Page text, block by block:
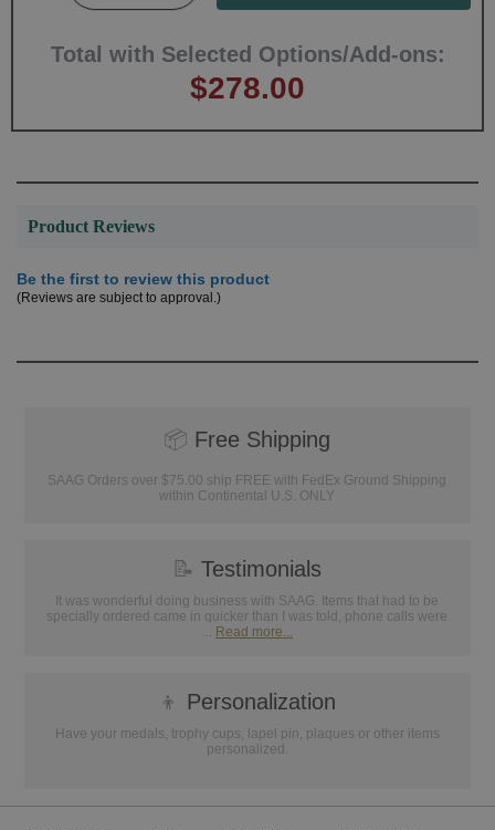
Total with Selected Options/Add-ons:
$278.00
Product Reviews
Be the first to review this product
(Reviews are subject to approval.)
📦 Free Shipping
SAAG Orders over $75.00 ship FREE with FedEx Ground Shipping
within Continental U.S. ONLY
📝 Testimonials
It was wonderful doing business with SAAG. Items that had to be
specially ordered came in quicker than I was told, phone calls were
... Read more...
👦 Personalization
Have your medals, trophy cups, lapel pin, plaques or other items
personalized.